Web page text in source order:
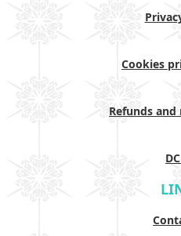
Cookies
Refunds